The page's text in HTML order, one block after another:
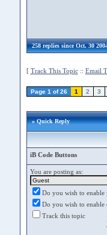
258 replies since Oct. 30
[ Track This Topic:: Email
Page 1 of 26 1 2 3
» Quick Reply
iB Code Buttons
You are posting as:
Do you wish to enable
Do you wish to enable
Track this topic